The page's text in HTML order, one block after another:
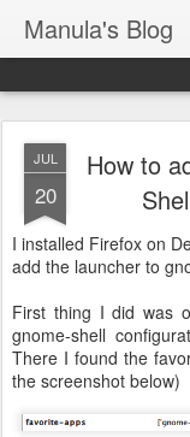
Manula's Blog
JUL
20
How to
I installed Firefox on
add the launcher to
First thing I did was
gnome-shell
There I found the
the screenshot below)